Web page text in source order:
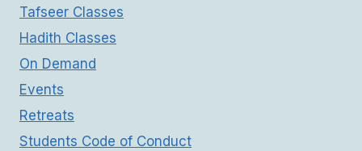
Tafseer Classes
Hadith Classes
On Demand
Events
Retreats
Students Code of Conduct